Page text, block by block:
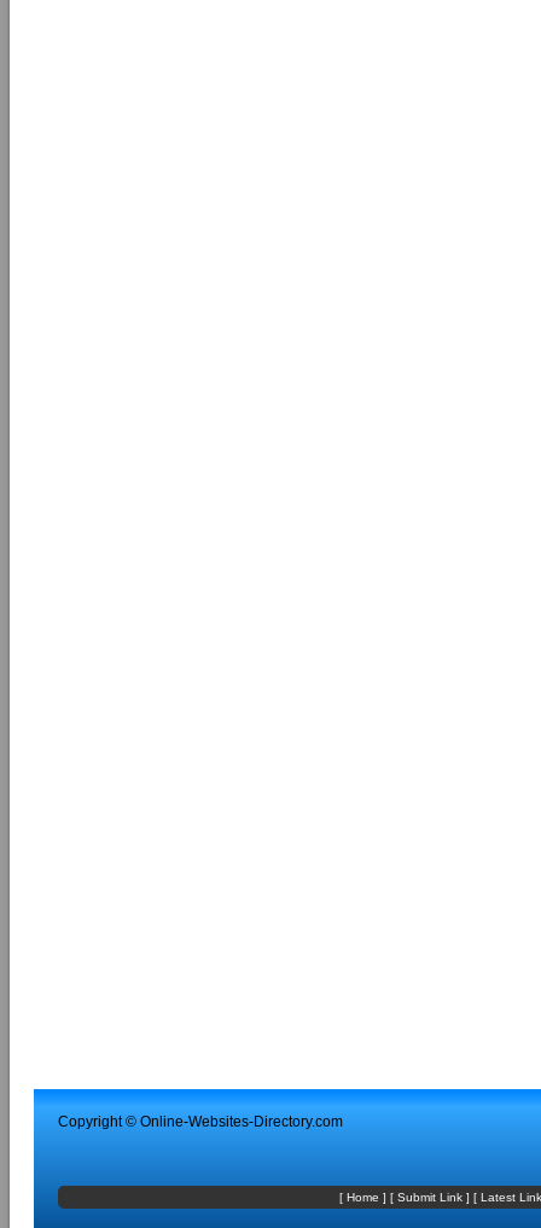
Copyright © Online-Websites-Directory.com
[ Home ] [ Submit Link] [ Latest